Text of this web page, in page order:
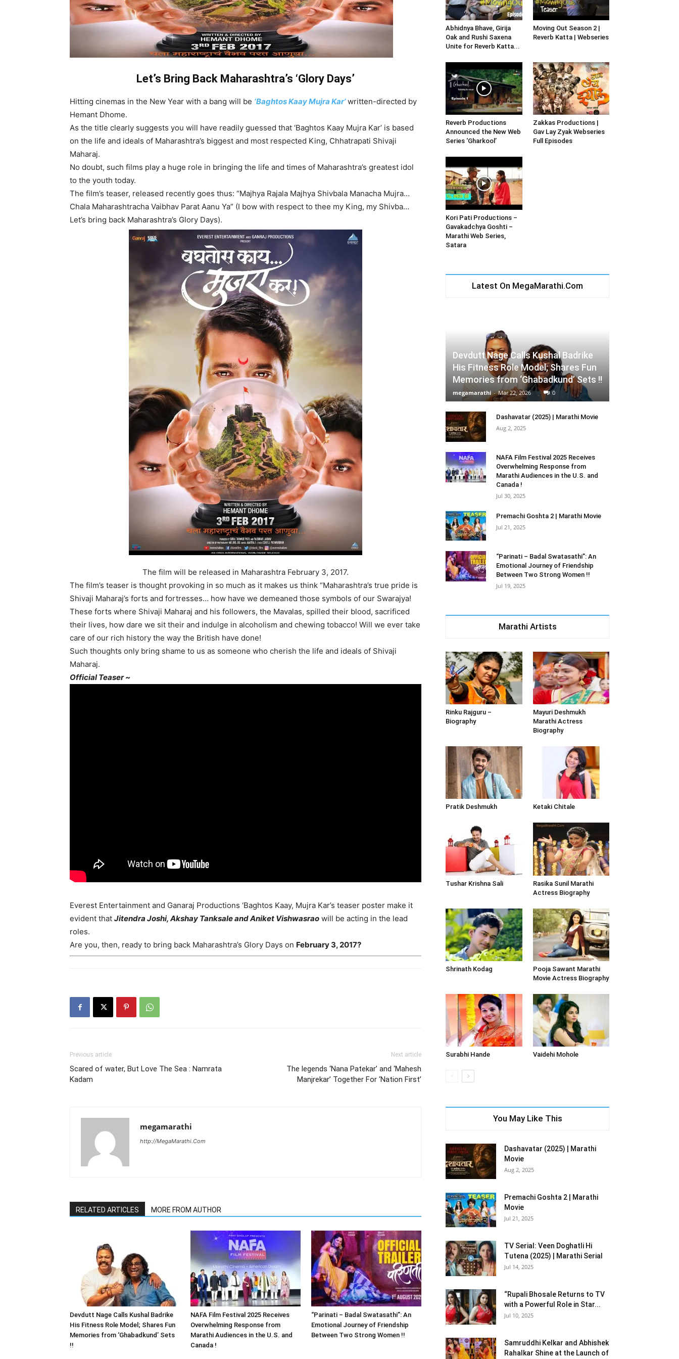
Let’s Bring Back Maharashtra’s ‘Glory Days’
Hitting cinemas in the New Year with a bang will be ‘Baghtos Kaay Mujra Kar’written-directed by
Hemant Dhome.
As the title clearly suggests you will have readily guessed that ‘Baghtos Kaay Mujra Kar’ is based
on the life and ideals of Maharashtra’s biggest and most respected King, Chhatrapati Shivaji
Maharaj.
No doubt, such films play a huge role in bringing the life and times of Maharashtra’s greatest idol
to the youth today.
The film’s teaser, released recently goes thus: “Majhya Rajala Majhya Shivbala Manacha Mujra…
Chala Maharashtracha Vaibhav Parat Aanu Ya” (I bow with respect to thee my King, my Shivba…
Let’s bring back Maharashtra’s Glory Days).
The film will be released in Maharashtra February 3, 2017.
The film’s teaser is thought provoking in so much as it makes us think “Maharashtra’s true pride is
Shivaji Maharaj’s forts and fortresses… how have we demeaned those symbols of our Swarajya!
These forts where Shivaji Maharaj and his followers, the Mavalas, spilled their blood, sacrificed
their lives, how dare we sit their and indulge in alcoholism and chewing tobacco! Will we ever take
care of our rich history the way the British have done!
Such thoughts only bring shame to us as someone who cherish the life and ideals of Shivaji
Maharaj.
Official Teaser ~
Everest Entertainment and Ganaraj Productions ‘Baghtos Kaay, Mujra Kar’s teaser poster make it
evident that Jitendra Joshi, Akshay Tanksale and Aniket Vishwasrao will be acting in the lead
roles.
Are you, then, ready to bring back Maharashtra’s Glory Days on February 3, 2017?
Previous article
Scared of water, But Love The Sea : Namrata
Kadam
Next article
The legends ‘Nana Patekar’ and ‘Mahesh
Manjrekar’ Together For ‘Nation First’
megamarathi
http://MegaMarathi.Com
RELATED ARTICLES MORE FROM AUTHOR
Devdutt Nage Calls Kushal Badrike
His Fitness Role Model; Shares Fun
Memories from ‘Ghabadkund’ Sets
!!
NAFA Film Festival 2025 Receives
Overwhelming Response from
Marathi Audiences in the U.S. and
Canada !
“Parinati – Badal Swatasathi”: An
Emotional Journey of Friendship
Between Two Strong Women !!
Abhidnya Bhave, Girija
Oak and Rushi Saxena
Unite for Reverb Katta...
Moving Out Season 2 |
Reverb Katta | Webseries
Reverb Productions
Announced the New Web
Series ‘Gharkool’
Zakkas Productions |
Gav Lay Zyak Webseries
Full Episodes
Kori Pati Productions –
Gavakadchya Goshti –
Marathi Web Series,
Satara
Latest On MegaMarathi.Com
Devdutt Nage Calls Kushal Badrike
His Fitness Role Model; Shares Fun
Memories from ‘Ghabadkund’ Sets !!
megamarathi - Mar 22, 2026 0
Dashavatar (2025) | Marathi Movie
Aug 2, 2025
NAFA Film Festival 2025 Receives
Overwhelming Response from
Marathi Audiences in the U.S. and
Canada !
Jul 30, 2025
Premachi Goshta 2 | Marathi Movie
Jul 21, 2025
“Parinati – Badal Swatasathi”: An
Emotional Journey of Friendship
Between Two Strong Women !!
Jul 19, 2025
Marathi Artists
Rinku Rajguru –
Biography
Mayuri Deshmukh
Marathi Actress
Biography
Pratik Deshmukh Ketaki Chitale
Tushar Krishna Sali
Rasika Sunil Marathi
Actress Biography
Shrinath Kodag
Pooja Sawant Marathi
Movie Actress Biography
Surabhi Hande Vaidehi Mohole
You May Like This
Dashavatar (2025) | Marathi
Movie
Aug 2, 2025
Premachi Goshta 2 | Marathi
Movie
Jul 21, 2025
TV Serial: Veen Doghatli Hi
Tutena (2025) | Marathi Serial
Jul 14, 2025
“Rupali Bhosale Returns to TV
with a Powerful Role in Star...
Jul 10, 2025
Samruddhi Kelkar and Abhishek
Rahalkar Shine at the Launch of